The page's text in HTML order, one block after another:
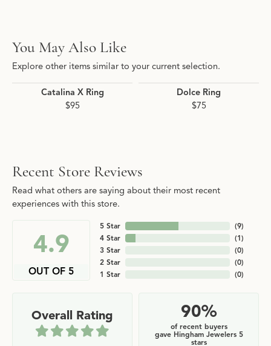
You May Also Like
Explore other items similar to your current selection.
Catalina X Ring
$95
Dolce Ring
$75
Recent Store Reviews
Read what others are saying about their most recent
experiences with this store.
4.9
OUT OF 5
5 Star
4 Star
3 Star
2 Star
1 Star
(9)
(1)
(0)
(0)
(0)
Overall Rating 90%
of recent buyers
gave Hingham Jewelers 5
stars